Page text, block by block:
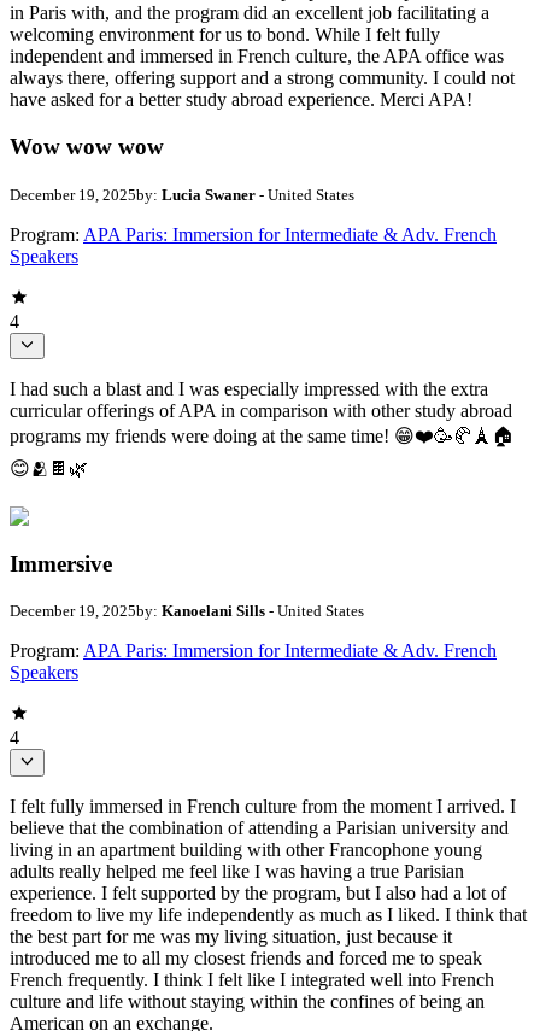
in Paris with, and the program did an excellent job facilitating a
welcoming environment for us to bond. While I felt fully
independent and immersed in French culture, the APA office was
always there, offering support and a strong community. I could not
have asked for a better study abroad experience. Merci APA!
Wow wow wow
December 19, 2025by: Lucia Swaner - United States
Program: APA Paris: Immersion for Intermediate & Adv. French
Speakers
4
I had such a blast and I was especially impressed with the extra
curricular offerings of APA in comparison with other study abroad
programs my friends were doing at the same time! 😁❤️🥳🥐🗼🏠
😊🫂🍫🌿
Immersive
December 19, 2025by: Kanoelani Sills - United States
Program: APA Paris: Immersion for Intermediate & Adv. French
Speakers
4
I felt fully immersed in French culture from the moment I arrived. I
believe that the combination of attending a Parisian university and
living in an apartment building with other Francophone young
adults really helped me feel like I was having a true Parisian
experience. I felt supported by the program, but I also had a lot of
freedom to live my life independently as much as I liked. I think that
the best part for me was my living situation, just because it
introduced me to all my closest friends and forced me to speak
French frequently. I think I felt like I integrated well into French
culture and life without staying within the confines of being an
American on an exchange.